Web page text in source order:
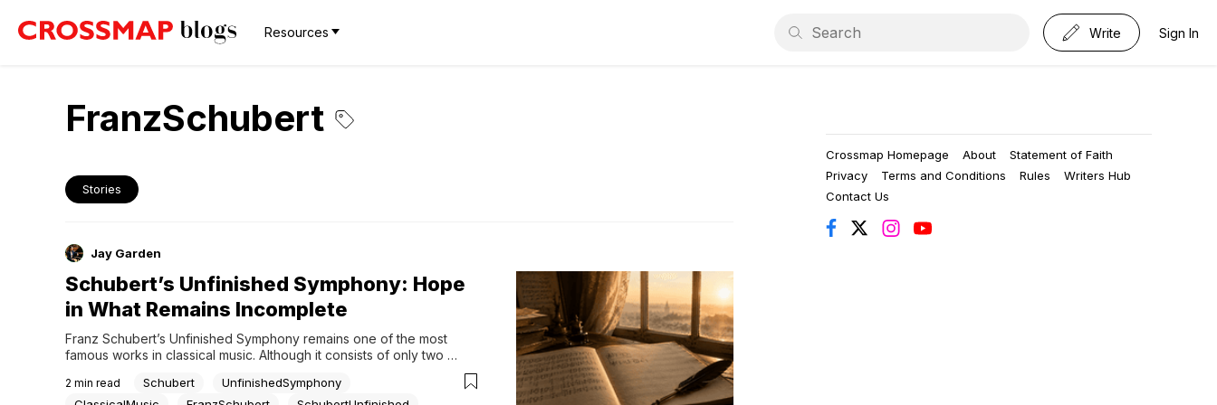
Resources Write Sign In
FranzSchubert
Stories
Jay Garden
Schubert’s Unfinished Symphony: Hope
in What Remains Incomplete
Franz Schubert’s Unfinished Symphony remains one of the most
famous works in classical music. Although it consists of only two
nearly two centuries.Its enduring power comes not from the mystery
2 min read Schubert
UnfinishedSymphony
Crossmap Homepage About
Statement of Faith
Privacy
Terms and Conditions Rules
Writers Hub
Contact Us